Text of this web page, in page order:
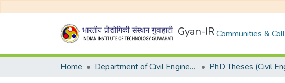
Gyan-IRCommunities &
Home Department of Civil Engineering